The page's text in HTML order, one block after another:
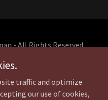
- All Rights Reserved.
traffic and optimize
our use of cookies,